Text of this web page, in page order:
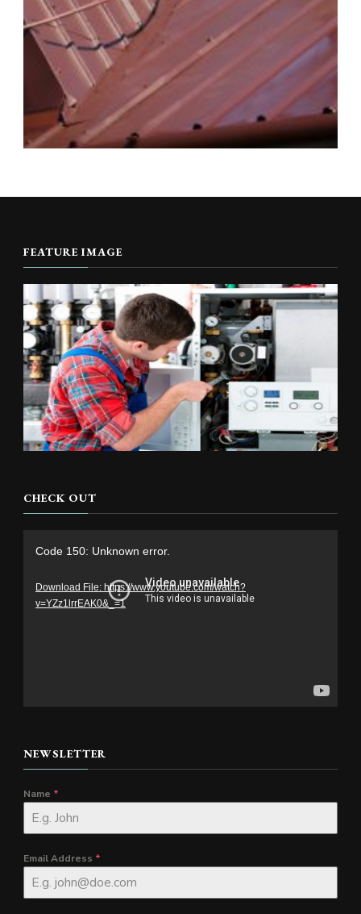
FEATURE IMAGE
CHECK OUT
Code 150: Unknown error.
Download File: https://www.youtube.com/watch?
v=YZz1lrrEAK0&_=1
NEWSLETTER
Name *
Email Address *